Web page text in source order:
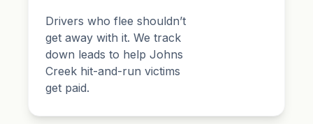
Drivers who flee shouldn’t
get away with it. We track
down leads to help Johns
Creek hit-and-run victims
get paid.